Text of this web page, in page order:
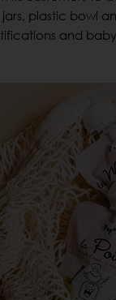
plastic bowl
and